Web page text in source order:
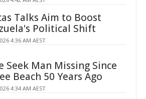
Talks Aim to Boost
Political Shift
4:36 AM AEST
Seek Man Missing Since
Beach 50 Years Ago
4:34 AM AEST